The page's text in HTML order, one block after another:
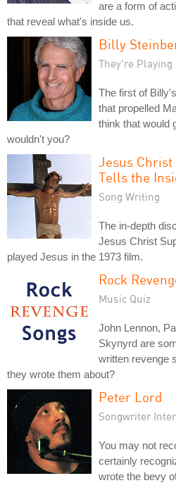
are a form of
that reveal what's inside us.
Billy
They're Playing
The first of
that propelled
think that would
wouldn't you?
Jesus
Tells the
Song Writing
The in-depth
Jesus Christ
played Jesus in the 1973 film.
Rock
Music Quiz
John Lennon,
Skynyrd are
written revenge
they wrote them about?
Peter Lord
Songwriter
You may not
certainly
wrote the bevy